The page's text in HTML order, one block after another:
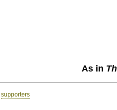
As in
supporters